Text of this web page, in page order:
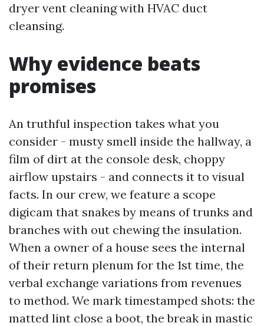
dryer vent cleaning with HVAC duct
cleansing.
Why evidence beats
promises
An truthful inspection takes what you
consider - musty smell inside the hallway, a
film of dirt at the console desk, choppy
airflow upstairs - and connects it to visual
facts. In our crew, we feature a scope
digicam that snakes by means of trunks and
branches with out chewing the insulation.
When a owner of a house sees the internal
of their return plenum for the 1st time, the
verbal exchange variations from revenues
to method. We mark timestamped shots: the
matted lint close a boot, the break in mastic